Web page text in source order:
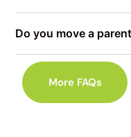
Do you move a
More FAQs